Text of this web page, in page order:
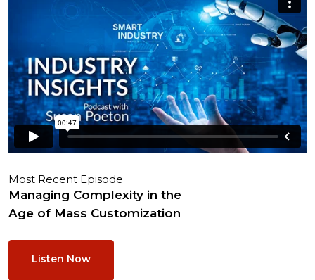
Most Recent Episode
Managing Complexity in the
Age of Mass Customization
Listen Now